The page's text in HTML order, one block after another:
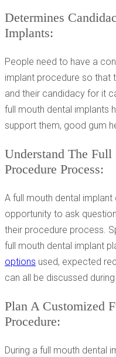
Determines
Implants:
People need to have a
implant procedure so that
and their candidacy for it
full mouth dental implants
support them, good gum
Understand The
Procedure Process:
A full mouth dental
opportunity to ask
their procedure process.
full mouth dental implant
options used, expected
can all be discussed
Plan A Customized
Procedure:
During a full mouth dental